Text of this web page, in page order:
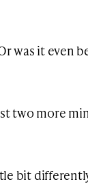
was it even
two more
bit